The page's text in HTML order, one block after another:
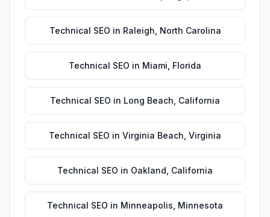
Technical SEO in Raleigh North Carolina
Technical SEO in Miami Florida
Technical SEO in Long Beach California
Technical SEO in Virginia Beach Virginia
Technical SEO in Oakland California
Technical SEO in Minneapolis Minnesota